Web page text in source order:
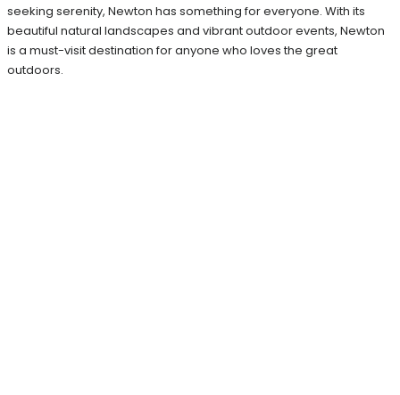
seeking serenity, Newton has something for everyone. With its
beautiful natural landscapes and vibrant outdoor events, Newton
is a must-visit destination for anyone who loves the great
outdoors.